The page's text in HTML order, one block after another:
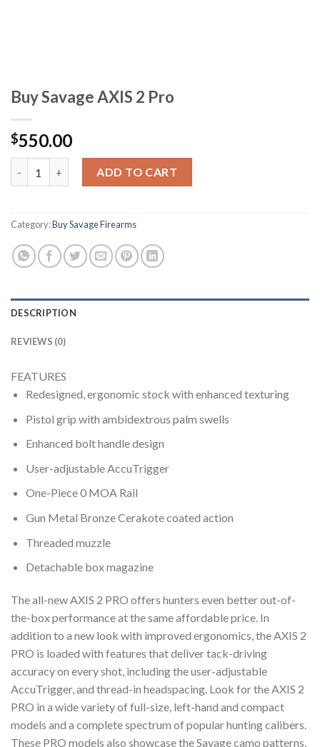
Buy Savage AXIS 2 Pro
$550.00
ADD TO CART
Category:Buy Savage Firearms
DESCRIPTION
REVIEWS (0)
FEATURES
Redesigned, ergonomic stock with enhanced texturing
Pistol grip with ambidextrous palm swells
Enhanced bolt handle design
User-adjustable AccuTrigger
One-Piece 0 MOA Rail
Gun Metal Bronze Cerakote coated action
Threaded muzzle
Detachable box magazine
The all-new AXIS 2 PRO offers hunters even better out-of-
the-box performance at the same affordable price. In
addition to a new look with improved ergonomics, the AXIS 2
PRO is loaded with features that deliver tack-driving
accuracy on every shot, including the user-adjustable
AccuTrigger, and thread-in headspacing. Look for the AXIS 2
PRO in a wide variety of full-size, left-hand and compact
models and a complete spectrum of popular hunting calibers.
These PRO models also showcase the Savage camo patterns,